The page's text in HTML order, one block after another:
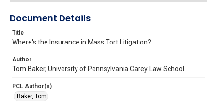
Document Details
Title
Where's the Insurance in Mass Tort Litigation?
Author
Tom Baker, University of Pennsylvania Carey Law School
PCL Author(s)
Baker, Tom